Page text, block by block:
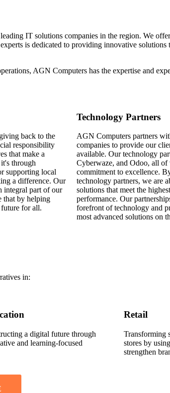
IT solutions companies in the region. We
is dedicated to providing innovative solutions
AGN Computers has the expertise and
back to the
responsibility
that make a
through
supporting local
a difference. Our
integral part of our
that by helping
for all.
Technology Partners
AGN Computers partners
companies to provide our
available. Our technology
Cyberwaze, and Odoo, all of
commitment to excellence.
technology partners, we are
solutions that meet the
performance. Our
forefront of technology and
most advanced solutions on
in:
a digital future through
and learning-focused
Retail
Transforming
stores by
strengthen